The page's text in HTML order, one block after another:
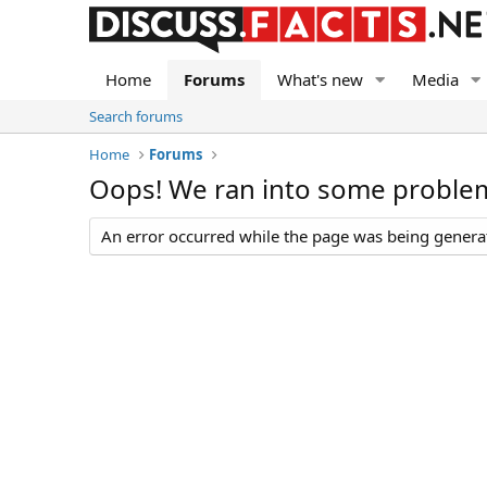
Home Forums What's new Media
Search forums
Home
Forums
Oops! We ran into some
An error occurred while the page was being